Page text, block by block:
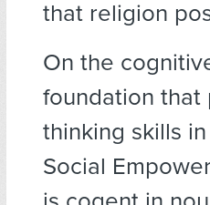
that religion
On the
foundation
thinking skills
Social